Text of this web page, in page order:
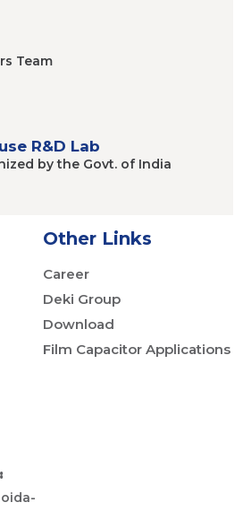
Team
R&D Lab
bythe Govt. of India
Other Links
Career
Deki Group
Download
Film Capacitor Applications